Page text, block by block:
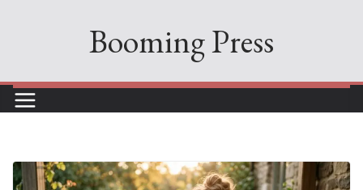
Booming Press